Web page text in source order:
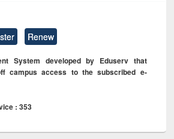
Renew
System developed by Eduserv that
campus access to the subscribed e-
: 353